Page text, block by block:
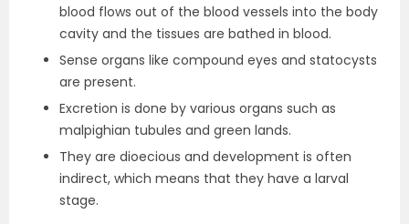
blood flows out of the blood vessels into the body
cavity and the tissues are bathed in blood.
Sense organs like compound eyes and statocysts
are present.
Excretion is done by various organs such as
malpighian tubules and green lands.
They are dioecious and development is often
indirect, which means that they have a larval
stage.